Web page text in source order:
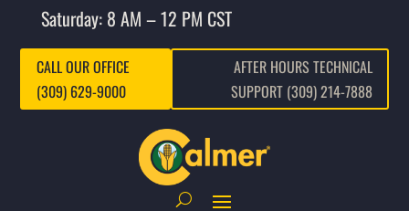
Saturday: 8 AM – 12 PM CST
CALL OUR OFFICE
(309) 629-9000
AFTER HOURS TECHNICAL
SUPPORT (309) 214-7888